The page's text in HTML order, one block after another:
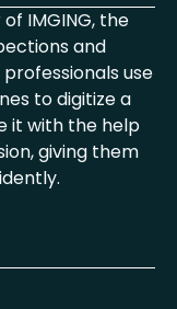
IMGING, the
and
use
to digitize a
it with the help
giving them